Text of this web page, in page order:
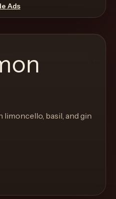
Ads
basil, and gin